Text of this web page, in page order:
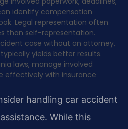
identify compensation
Legal representation often
than self-representation.
case without an attorney,
yields better results.
laws, manage involved
effectively with insurance
handling car accident
While this